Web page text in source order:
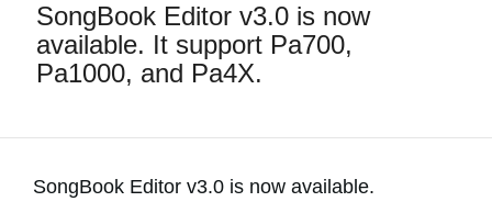
Features
Events
Support
SongBook Editor v3.0 is now
available. It support Pa700,
Pa1000, and Pa4X.
SongBook Editor v3.0 is now available.